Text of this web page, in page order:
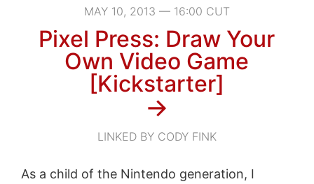
MAY 10, 2013 — 16:00 CUT
Pixel Press: Draw Your
Own Video Game
[Kickstarter]
→
LINKED BY CODY FINK
As a child of the Nintendo generation, I